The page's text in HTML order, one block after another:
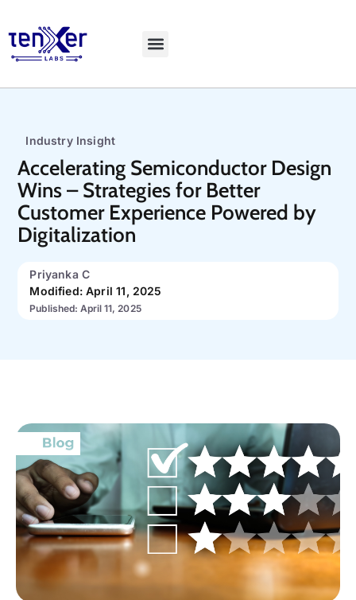
Industry Insight
Accelerating Semiconductor Design
Wins – Strategies for Better
Customer Experience Powered by
Digitalization
Priyanka C
Modified: April 11, 2025
Published: April 11, 2025